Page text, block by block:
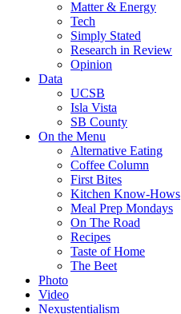
Matter & Energy
Tech
Simply Stated
Research in Review
Opinion
Data
UCSB
Isla Vista
SB County
On the Menu
Alternative Eating
Coffee Column
First Bites
Kitchen Know-Hows
Meal Prep Mondays
On The Road
Recipes
Taste of Home
The Beet
Photo
Video
Nexustentialism